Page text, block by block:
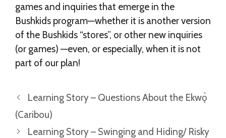
games and inquiries that emerge in the
Bushkids program—whether it is another version
of the Bushkids “stores”, or other new inquiries
(or games) —even, or especially, when it is not
part of our plan!
Learning Story – Questions About the Ekwǫ̀
(Caribou)
Learning Story – Swinging and Hiding/ Risky